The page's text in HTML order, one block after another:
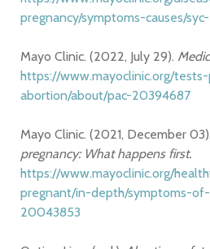
pregnancy/symptoms-causes/
Mayo Clinic. (2022, July 29).
https://www.mayoclinic.org/
abortion/about/pac-20394687
Mayo Clinic. (2021, December 03).
pregnancy: What happens first.
https://www.mayoclinic.org/
pregnant/in-depth/symptoms-
20043853